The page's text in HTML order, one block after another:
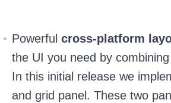
Powerful cross-platform
the UI you need by
In this initial release we
and grid panel. These two